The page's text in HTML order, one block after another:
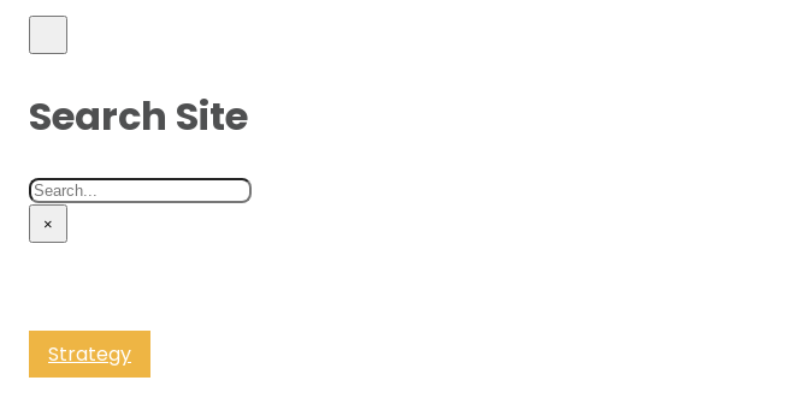
Search Site
Search
×
Strategy